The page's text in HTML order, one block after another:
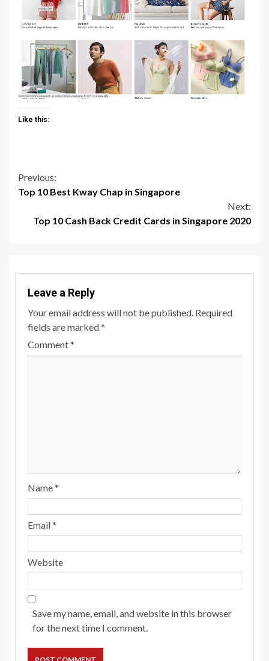
Like this:
Continue
Previous:
Top 10 Best Kway Chap in Singapore
Next:
Top 10 Cash Back Credit Cards in Singapore 2020
Leave a Reply
Your email address will not be published. Required
fields are marked*
Comment*
Name*
Email*
Website
Save my name, email, and website in this browser
for the next time I comment.